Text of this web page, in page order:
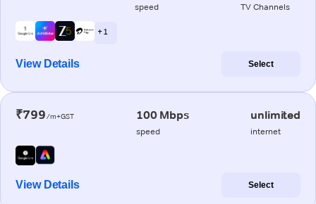
speed TV Channels
+ 1
View Details Select
₹799/m+GST 100 Mbps
speed
unlimited
internet
View Details Select